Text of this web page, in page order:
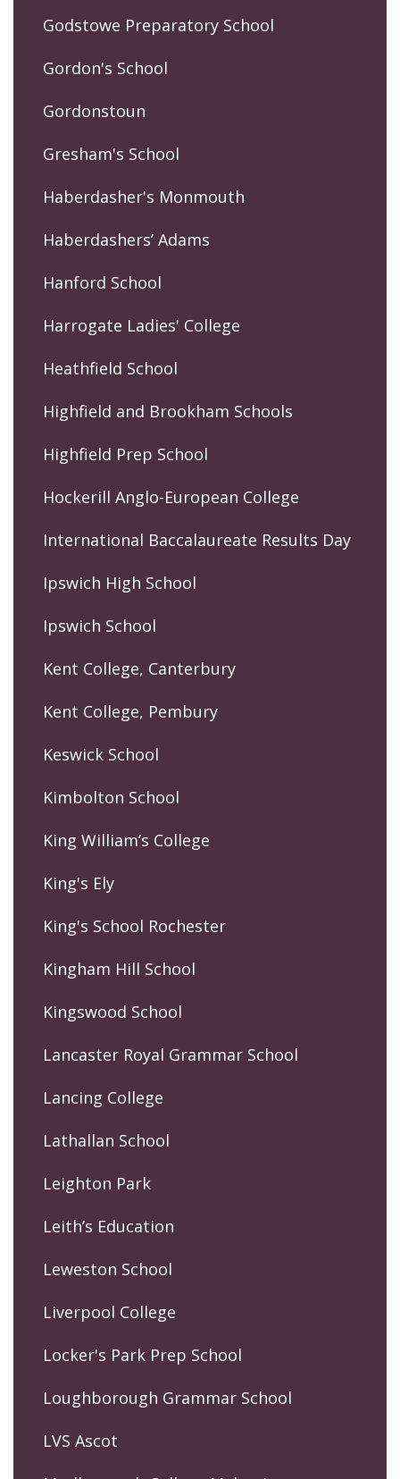
Godstowe Preparatory School
Gordon's School
Gordonstoun
Gresham's School
Haberdasher's Monmouth
Haberdashers’ Adams
Hanford School
Harrogate Ladies' College
Heathfield School
Highfield and Brookham Schools
Highfield Prep School
Hockerill Anglo-European College
International Baccalaureate Results Day
Ipswich High School
Ipswich School
Kent College, Canterbury
Kent College, Pembury
Keswick School
Kimbolton School
King William’s College
King's Ely
King's School Rochester
Kingham Hill School
Kingswood School
Lancaster Royal Grammar School
Lancing College
Lathallan School
Leighton Park
Leith’s Education
Leweston School
Liverpool College
Locker's Park Prep School
Loughborough Grammar School
LVS Ascot